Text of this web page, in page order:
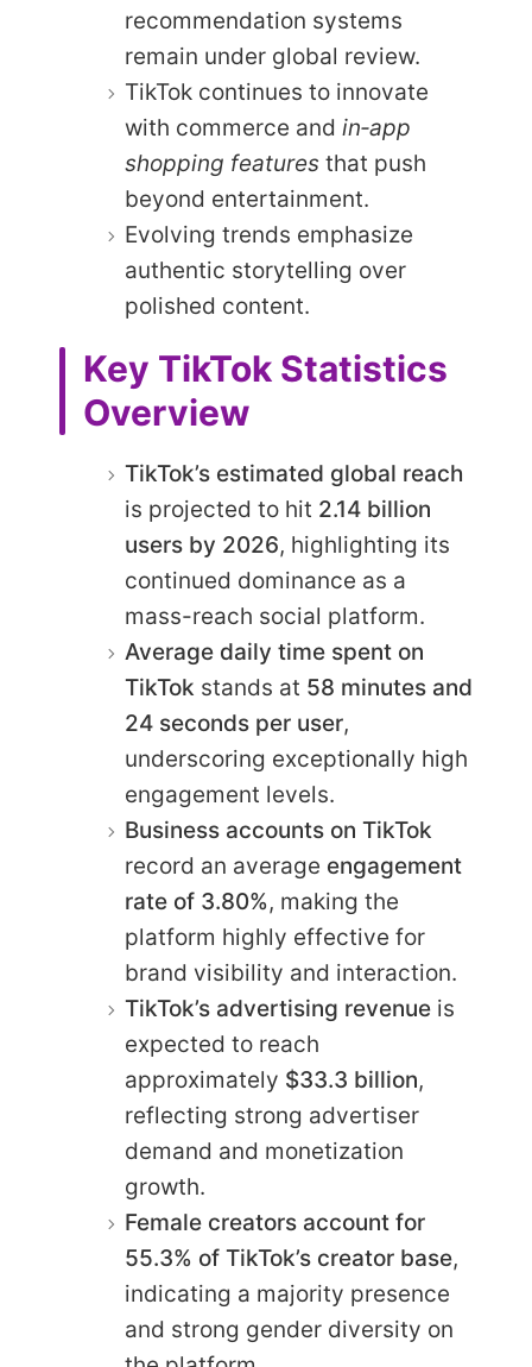
recommendation systems
remain under global review.
TikTok continues to innovate
with commerce and in‑app
shopping features that push
beyond entertainment.
Evolving trends emphasize
authentic storytelling over
polished content.
Key TikTok Statistics
Overview
TikTok’s estimated global reach
is projected to hit 2.14 billion
users by 2026, highlighting its
continued dominance as a
mass-reach social platform.
Average daily time spent on
TikTok stands at 58 minutes and
24 seconds per user,
underscoring exceptionally high
engagement levels.
Business accounts on TikTok
record an average engagement
rate of 3.80%, making the
platform highly effective for
brand visibility and interaction.
TikTok’s advertising revenue is
expected to reach
approximately $33.3 billion,
reflecting strong advertiser
demand and monetization
growth.
Female creators account for
55.3% of TikTok’s creator base,
indicating a majority presence
and strong gender diversity on